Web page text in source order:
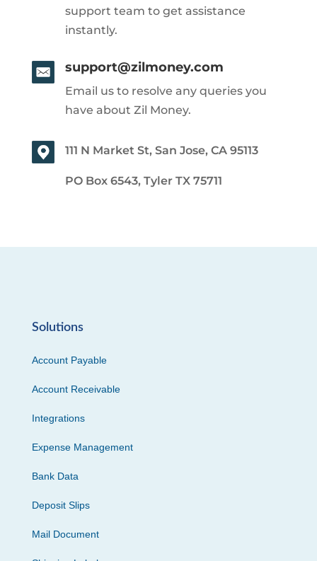
support team to get assistance
instantly.
support@zilmoney.com
Email us to resolve any queries you
have about Zil Money.
111 N Market St, San Jose, CA 95113
PO Box 6543, Tyler TX 75711
Solutions
Account Payable
Account Receivable
Integrations
Expense Management
Bank Data
Deposit Slips
Mail Document